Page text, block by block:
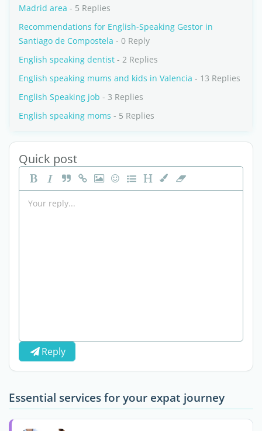
Madrid area - 5 Replies
Recommendations for English-Speaking Gestor in
Santiago de Compostela - 0 Reply
English speaking dentist - 2 Replies
English speaking mums and kids in Valencia - 13 Replies
English Speaking job - 3 Replies
English speaking moms - 5 Replies
Quick post
Reply
Essential services for your expat journey